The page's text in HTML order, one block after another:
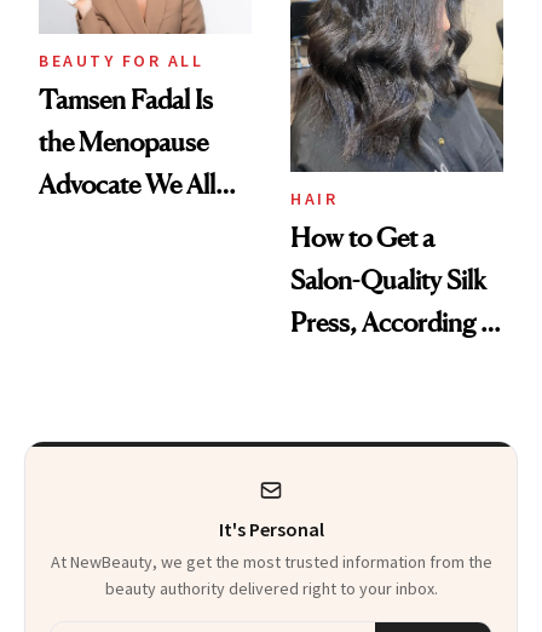
Hazardous
Chemicals
BEAUTY FOR ALL
Tamsen Fadal Is
the Menopause
Advocate We All
HAIR
How to Get a
Salon-Quality Silk
Press, According to
It's Personal
At NewBeauty, we get the most trusted information from the
beauty authority delivered right to your inbox.